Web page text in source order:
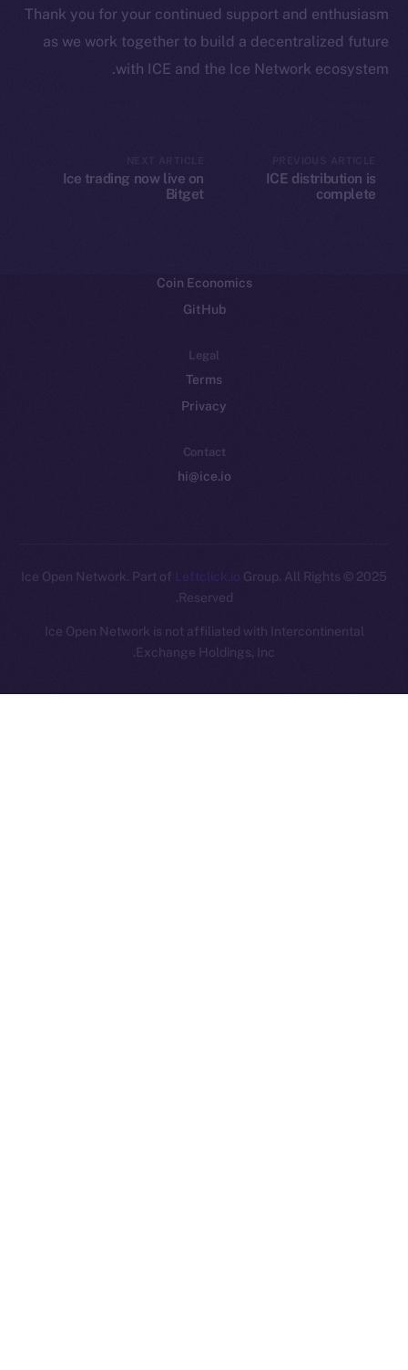
Thank you for your continued support and enthusiasm
as we work together to build a decentralized future
with ICE and the Ice Network ecosystem.
ICE distribution is
complete
Ice trading now live on
Bitget
Resources
Coin Economics
GitHub
Legal
Terms
Privacy
Contact
hi@ice.io
2025
© Ice Open Network. Part of
Leftclick.ioGroup. All Rights
Reserved.
Ice Open Network is not affiliated with Intercontinental
Exchange Holdings, Inc.
Whitepaper